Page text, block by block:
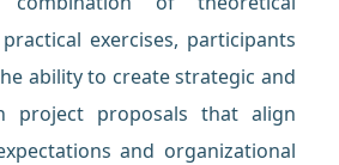
exercises, participants
ability to create strategic and
project proposals that align
and organizational